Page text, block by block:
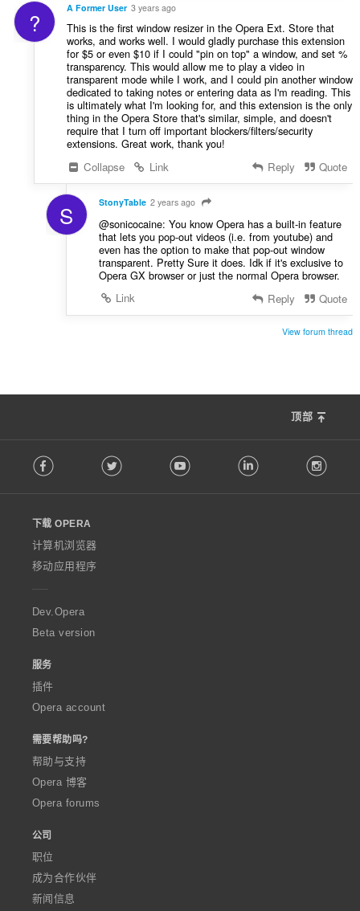
? A Former User 3 years ago
This is the first window resizer in the Opera Ext. Store that
works, and works well. I would gladly purchase this extension
for $5 or even $10 if I could "pin on top" a window, and set %
transparency. This would allow me to play a video in
transparent mode while I work, and I could pin another window
dedicated to taking notes or entering data as I'm reading. This
is ultimately what I'm looking for, and this extension is the only
thing in the Opera Store that's similar, simple, and doesn't
require that I turn off important blockers/filters/security
extensions. Great work, thank you!
Collapse
Link Reply Quote
S StonyTable 2 years ago
@sonicocaine: You know Opera has a built-in feature
that lets you pop-out videos (i.e. from youtube) and
even has the option to make that pop-out window
transparent. Pretty Sure it does. Idk if it's exclusive to
Opera GX browser or just the normal Opera browser.
Link
Reply Quote
View forum thread
顶部
o
w
O
p
e
a
Facebook Twitter Youtube LinkedIn
下载 OPERA
计算机浏览器
移动应用程序
Dev.Opera
Beta version
服务
插件
Opera account
需要帮助吗?
帮助与支持
Opera 博客
Opera forums
公司
职位
成为合作伙伴
新闻信息